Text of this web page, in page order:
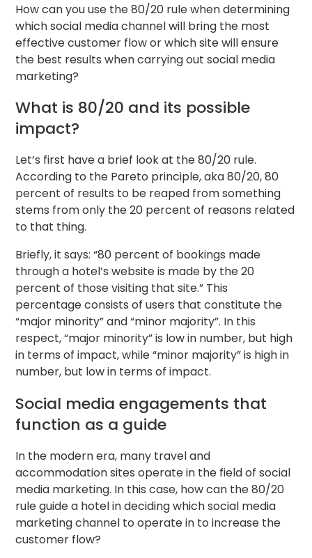
How can you use the 80/20 rule when determining
which social media channel will bring the most
effective customer flow or which site will ensure
the best results when carrying out social media
marketing?
What is 80/20 and its possible
impact?
Let’s first have a brief look at the 80/20 rule.
According to the Pareto principle, aka 80/20, 80
percent of results to be reaped from something
stems from only the 20 percent of reasons related
to that thing.
Briefly, it says: “80 percent of bookings made
through a hotel’s website is made by the 20
percent of those visiting that site.” This
percentage consists of users that constitute the
“major minority” and “minor majority”. In this
respect, “major minority” is low in number, but high
in terms of impact, while “minor majority” is high in
number, but low in terms of impact.
Social media engagements that
function as a guide
In the modern era, many travel and
accommodation sites operate in the field of social
media marketing. In this case, how can the 80/20
rule guide a hotel in deciding which social media
marketing channel to operate in to increase the
customer flow?